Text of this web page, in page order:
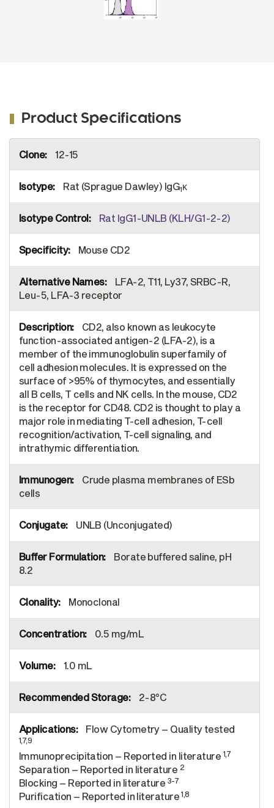
Product Specifications
Information
12-15
Rat (Sprague Dawley) IgG1κ
Rat IgG1-UNLB (KLH/G1-2-2)
Mouse CD2
LFA-2, T11, Ly37, SRBC-R,
Leu-5, LFA-3 receptor
CD2, also known as leukocyte
function-associated antigen-2 (LFA-2), is a
member of the immunoglobulin superfamily of
cell adhesion molecules. It is expressed on the
surface of >95% of thymocytes, and essentially
all B cells, T cells and NK cells. In the mouse, CD2
is the receptor for CD48. CD2 is thought to play a
major role in mediating T-cell adhesion, T-cell
recognition/activation, T-cell signaling, and
intrathymic differentiation.
Crude plasma membranes of ESb
cells
UNLB (Unconjugated)
Borate buffered saline, pH
8.2
Monoclonal
0.5 mg/mL
1.0 mL
2-8°C
Flow Cytometry – Quality tested
1,7,9
Immunoprecipitation – Reported in literature 1,7
Separation – Reported in literature 2
Blocking – Reported in literature 3-7
Purification – Reported in literature1,8